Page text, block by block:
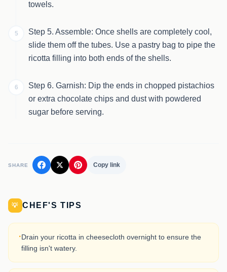
towels.
5
Step 5. Assemble: Once shells are completely cool,
slide them off the tubes. Use a pastry bag to pipe the
ricotta filling into both ends of the shells.
6
Step 6. Garnish: Dip the ends in chopped pistachios
or extra chocolate chips and dust with powdered
sugar before serving.
SHARE Copy link
💡 CHEF'S TIPS
·Drain your ricotta in cheesecloth overnight to ensure the
filling isn't watery.